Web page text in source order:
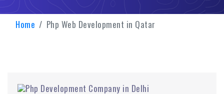
Home Php Web Development in Qatar